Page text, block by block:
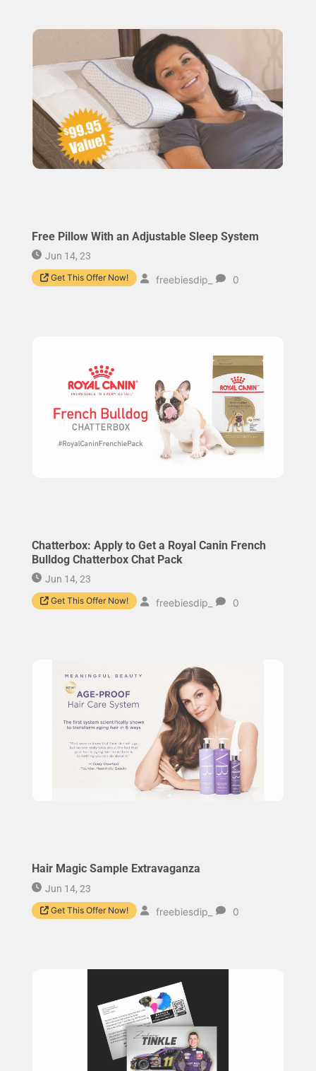
Free Pillow With an Adjustable Sleep System
Jun 14, 23
Get This Offer Now! freebiesdip_ 0
Chatterbox: Apply to Get a Royal Canin French
Bulldog Chatterbox Chat Pack
Jun 14, 23
Get This Offer Now! freebiesdip_ 0
Hair Magic Sample Extravaganza
Jun 14, 23
Get This Offer Now! freebiesdip_ 0